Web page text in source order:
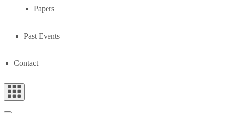
Papers
Past Events
Contact